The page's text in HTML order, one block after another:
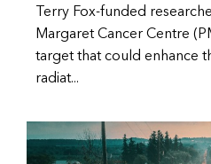
Terry Fox-funded
Margaret Cancer Centre
target that could enhance
radiat...